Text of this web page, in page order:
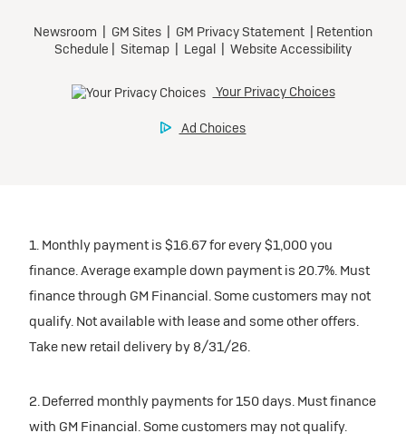
1. Monthly payment is $16.67 for every $1,000 you
finance. Average example down payment is 20.7%. Must
finance through GM Financial. Some customers may not
qualify. Not available with lease and some other offers.
Take new retail delivery by 8/31/26.
2. Deferred monthly payments for 150 days. Must finance
with GM Financial. Some customers may not qualify.